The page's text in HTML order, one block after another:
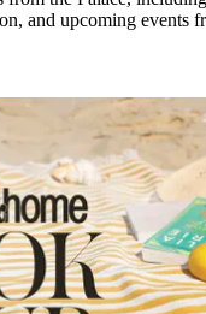
and upcoming events